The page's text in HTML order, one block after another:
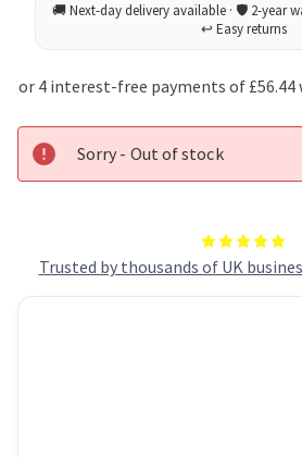
Trusted by thousands of UK
Black,
White
Sorry - Out of stock